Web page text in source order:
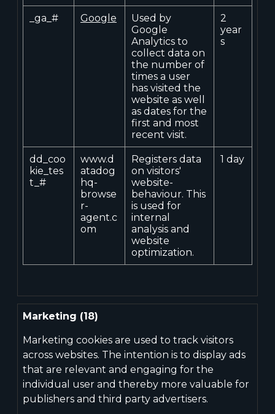
_ga_# Google
Used by
Google
Analytics to
collect data on
the number of
times a user
has visited the
website as well
as dates for the
first and most
recent visit.
2
year
s
dd_coo
kie_tes
t_#
www.d
atadog
hq-
browse
r-
agent.c
om
Registers data
on visitors'
website-
behaviour. This
is used for
internal
analysis and
website
optimization.
1 day
Marketing (18)
Marketing cookies are used to track visitors
across websites. The intention is to display ads
that are relevant and engaging for the
individual user and thereby more valuable for
publishers and third party advertisers.